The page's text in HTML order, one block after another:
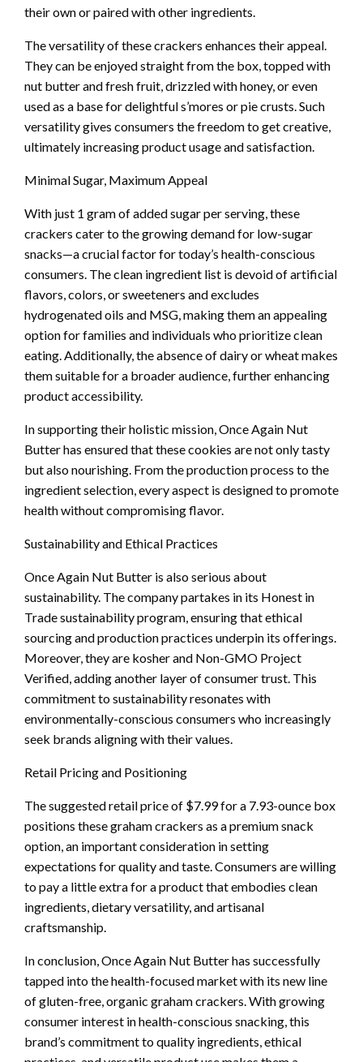
their own or paired with other ingredients.
The versatility of these crackers enhances their appeal.
They can be enjoyed straight from the box, topped with
nut butter and fresh fruit, drizzled with honey, or even
used as a base for delightful s’mores or pie crusts. Such
versatility gives consumers the freedom to get creative,
ultimately increasing product usage and satisfaction.
Minimal Sugar, Maximum Appeal
With just 1 gram of added sugar per serving, these
crackers cater to the growing demand for low-sugar
snacks—a crucial factor for today’s health-conscious
consumers. The clean ingredient list is devoid of artificial
flavors, colors, or sweeteners and excludes
hydrogenated oils and MSG, making them an appealing
option for families and individuals who prioritize clean
eating. Additionally, the absence of dairy or wheat makes
them suitable for a broader audience, further enhancing
product accessibility.
In supporting their holistic mission, Once Again Nut
Butter has ensured that these cookies are not only tasty
but also nourishing. From the production process to the
ingredient selection, every aspect is designed to promote
health without compromising flavor.
Sustainability and Ethical Practices
Once Again Nut Butter is also serious about
sustainability. The company partakes in its Honest in
Trade sustainability program, ensuring that ethical
sourcing and production practices underpin its offerings.
Moreover, they are kosher and Non-GMO Project
Verified, adding another layer of consumer trust. This
commitment to sustainability resonates with
environmentally-conscious consumers who increasingly
seek brands aligning with their values.
Retail Pricing and Positioning
The suggested retail price of $7.99 for a 7.93-ounce box
positions these graham crackers as a premium snack
option, an important consideration in setting
expectations for quality and taste. Consumers are willing
to pay a little extra for a product that embodies clean
ingredients, dietary versatility, and artisanal
craftsmanship.
In conclusion, Once Again Nut Butter has successfully
tapped into the health-focused market with its new line
of gluten-free, organic graham crackers. With growing
consumer interest in health-conscious snacking, this
brand’s commitment to quality ingredients, ethical